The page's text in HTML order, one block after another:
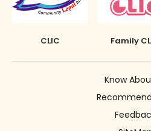
CLIC Family
Know